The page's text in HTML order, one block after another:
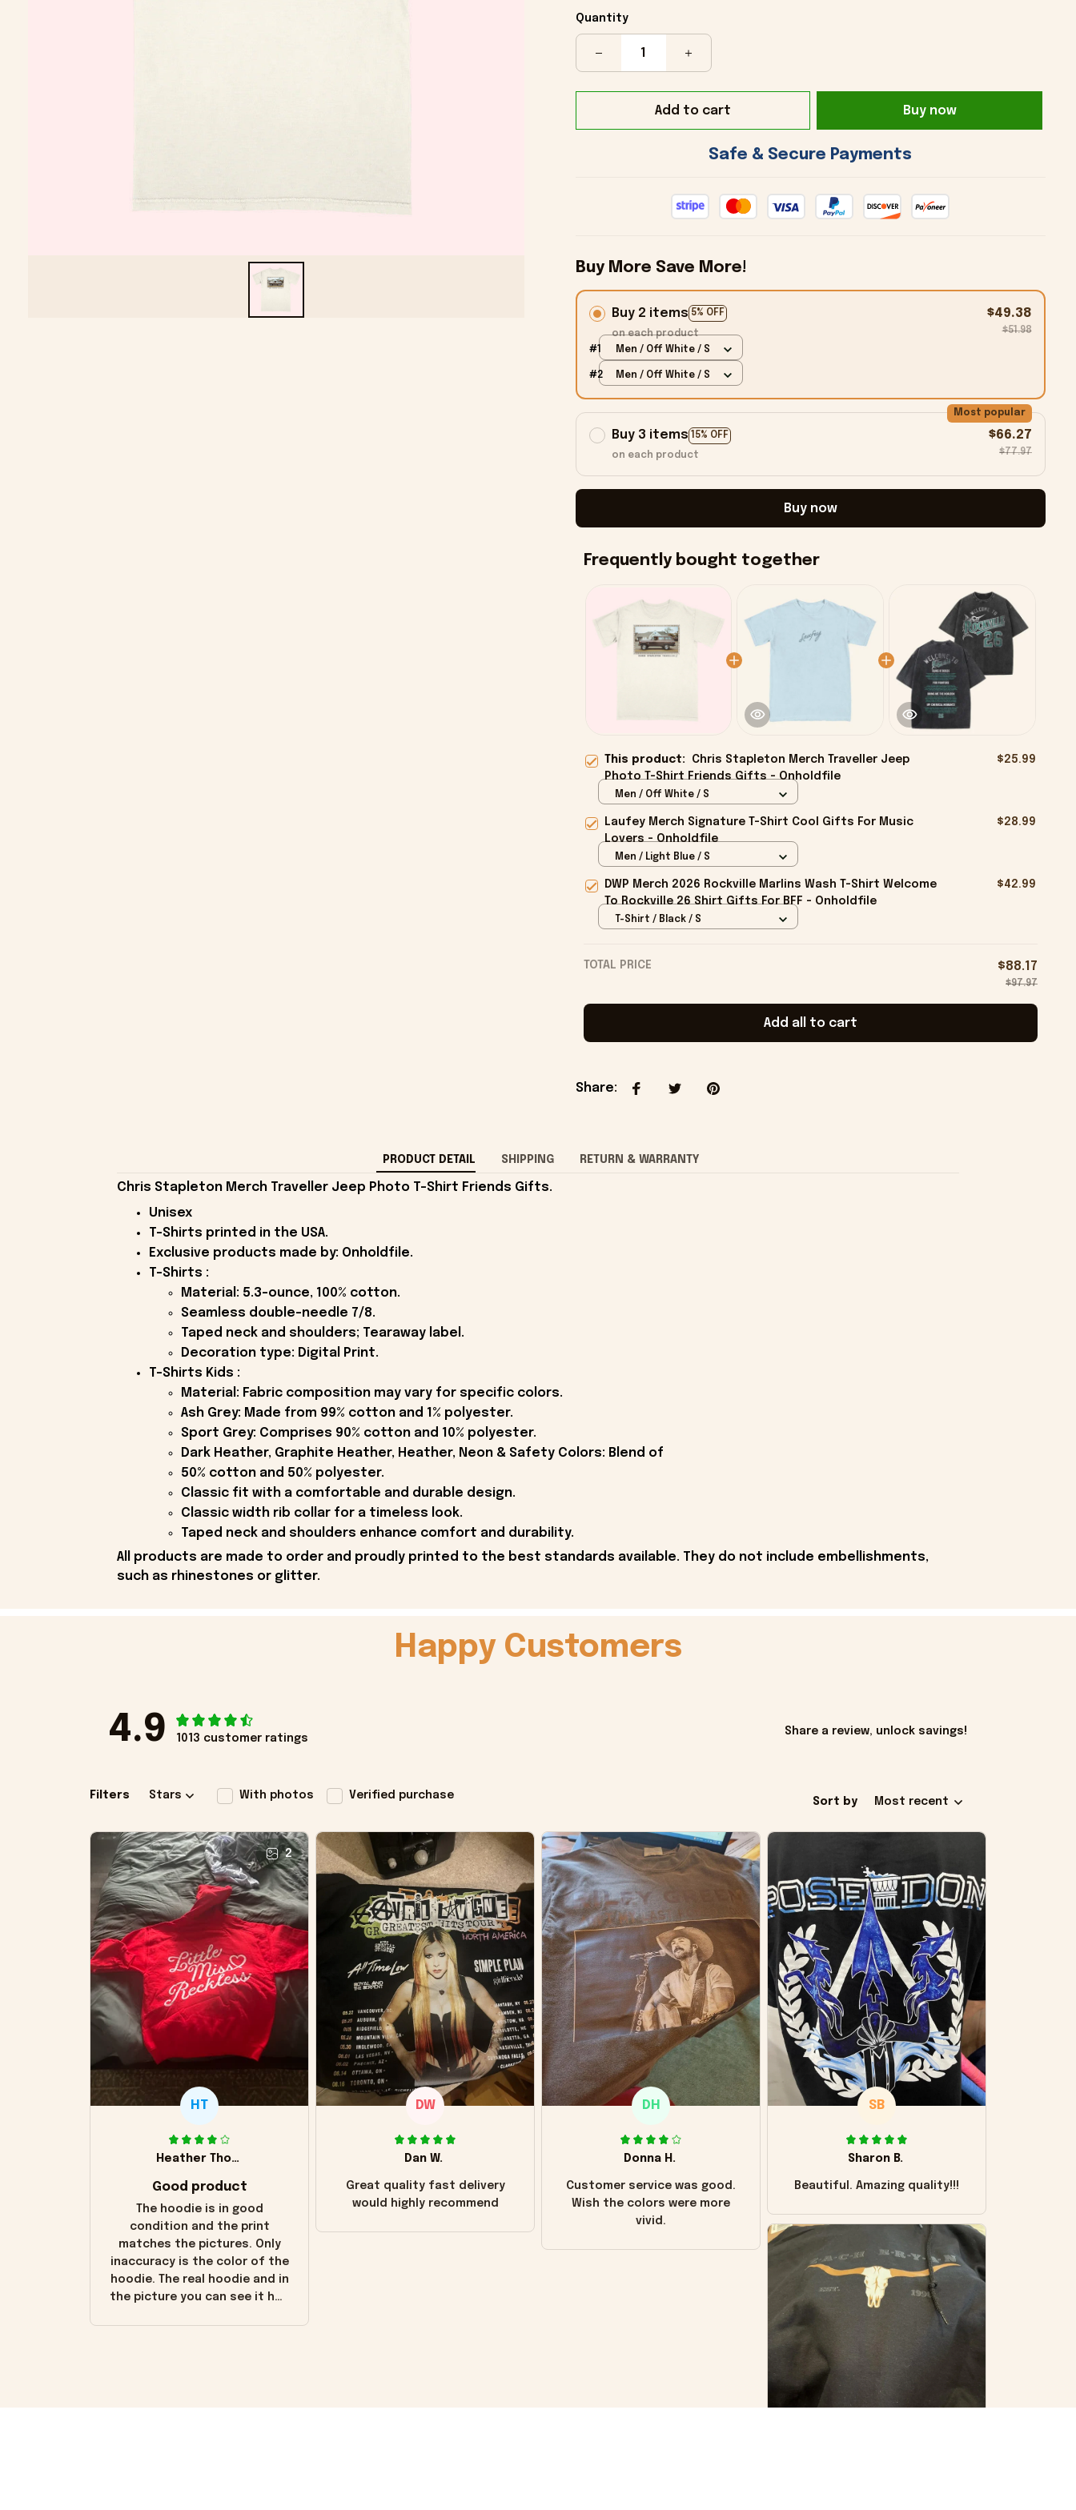
Quantity
Add to cart Buy now
Safe & Secure Payments
Buy More Save More!
Buy 2 items 5% OFF
on each product
$49.38
$51.98
#1 Men / Off White / S
#2 Men / Off White / S
Buy 3 items 15% OFF
Most popular
on each product
$66.27
$77.97
Buy now
Frequently bought together
This product:
Chris Stapleton Merch Traveller Jeep
Photo T-Shirt Friends Gifts - Onholdfile
$25.99
Men / Off White / S
Laufey Merch Signature T-Shirt Cool Gifts For Music
Lovers - Onholdfile
$28.99
Men / Light Blue / S
DWP Merch 2026 Rockville Marlins Wash T-Shirt Welcome
To Rockville 26 Shirt Gifts For BFF - Onholdfile
$42.99
T-Shirt / Black / S
TOTAL PRICE $88.17
$97.97
Add all to cart
Share:
PRODUCT DETAIL SHIPPING RETURN & WARRANTY
Chris Stapleton Merch Traveller Jeep Photo T-Shirt Friends Gifts.
Unisex
T-Shirts printed in the USA.
Exclusive products made by: Onholdfile.
T-Shirts :
Material: 5.3-ounce, 100% cotton.
Seamless double-needle 7/8.
Taped neck and shoulders; Tearaway label.
Decoration type: Digital Print.
T-Shirts Kids :
Material: Fabric composition may vary for specific colors.
Ash Grey: Made from 99% cotton and 1% polyester.
Sport Grey: Comprises 90% cotton and 10% polyester.
Dark Heather, Graphite Heather, Heather, Neon & Safety Colors: Blend of
50% cotton and 50% polyester.
Classic fit with a comfortable and durable design.
Classic width rib collar for a timeless look.
Taped neck and shoulders enhance comfort and durability.
All products are made to order and proudly printed to the best standards available. They do not include embellishments,
such as rhinestones or glitter.
Happy Customers
4.9 1013 customer ratings
Share a review, unlock savings!
Filters Stars With photos Verified purchase
Sort by Most recent
2
HT
Heather Thomas
Good product
The hoodie is in good
condition and the print
matches the pictures. Only
inaccuracy is the color of the
hoodie. The real hoodie and in
the picture you can see it has
DW
Dan W.
Great quality fast delivery
would highly recommend
DH
Donna H.
Customer service was good.
Wish the colors were more
vivid.
SB
Sharon B.
Beautiful. Amazing quality!!!